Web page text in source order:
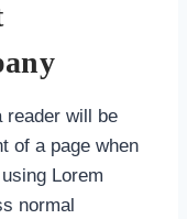
reader will be
of a page when
Lorem
normal